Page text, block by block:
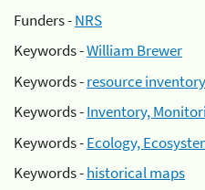
Funders -NRS
Keywords -William Brewer
Keywords -resource inventory
Keywords -Inventory,
Keywords -Ecology,
Keywords -historical maps